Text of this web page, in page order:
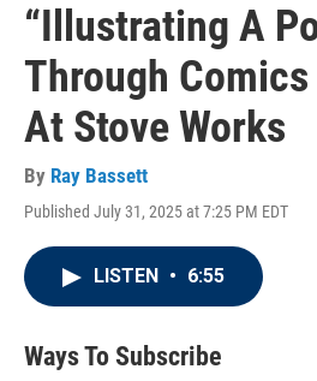
“Illustrating A
Through
At Stove Works
By Ray Bassett
Published July 31, 2025 at 7:25 PM EDT
LISTEN • 6:55
Ways To Subscribe